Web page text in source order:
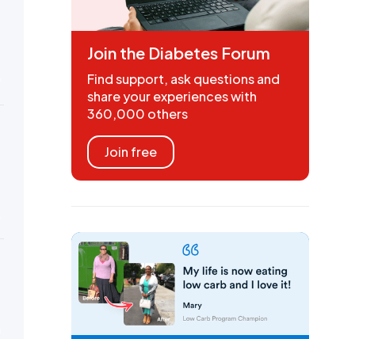
Join the Diabetes Forum
Find support, ask questions and
share your experiences with
360,000 others
Join free